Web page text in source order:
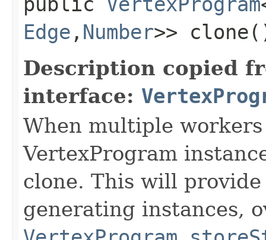
Edge ,​ Number>>
Description copied
interface:
When multiple
VertexProgram
clone. This will
generating instances,